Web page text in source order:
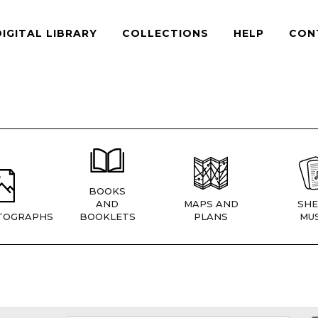
LIBRARY COLLECTIONS HELP
BOOKS
AND
BOOKLETS
MAPS AND
PLANS